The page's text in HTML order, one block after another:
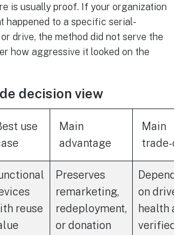
is usually proof. If your organization
happened to a specific serial-
drive, the method did not serve the
how aggressive it looked on the
decision view
use
Main
advantage
Main
trade-
reuse
Preserves
remarketing,
redeployment,
or donation
Depends
on drive
health
verified